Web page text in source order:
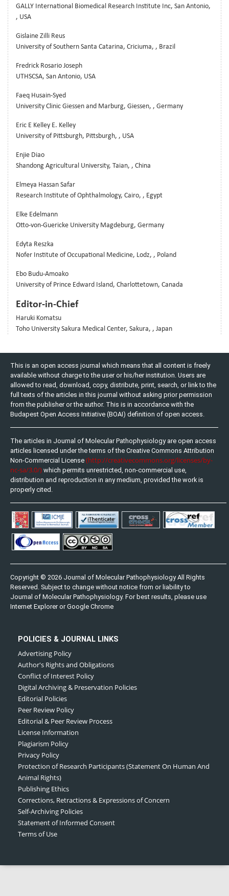
GALLY International Biomedical Research Institute Inc, San Antonio,
, USA
Gislaine Zilli Reus
University of Southern Santa Catarina, Criciuma, , Brazil
Fredrick Rosario Joseph
UTHSCSA, San Antonio, USA
Faeq Husain-Syed
University Clinic Giessen and Marburg, Giessen, , Germany
Eric E Kelley E. Kelley
University of Pittsburgh, Pittsburgh, , USA
Enjie Diao
Shandong Agricultural University, Taian, , China
Elmeya Hassan Safar
Research Institute of Ophthalmology, Cairo, , Egypt
Elke Edelmann
Otto-von-Guericke University Magdeburg, Germany
Edyta Reszka
Nofer Institute of Occupational Medicine, Lodz, , Poland
Ebo Budu-Amoako
University of Prince Edward Island, Charlottetown, Canada
Editor-in-Chief
Haruki Komatsu
Toho University Sakura Medical Center, Sakura, , Japan
This is an open access journal which means that all content is freely
available without charge to the user or his/her institution. Users are
allowed to read, download, copy, distribute, print, search, or link to the
full texts of the articles in this journal without asking prior permission
from the publisher or the author. This is in accordance with the
Budapest Open Access Initiative (BOAI) definition of open access.
The articles in Journal of Molecular Pathophysiology are open access
articles licensed under the terms of the Creative Commons Attribution
Non-Commercial License (http://creativecommons.org/licenses/by-
nc-sa/3.0/) which permits unrestricted, non-commercial use,
distribution and reproduction in any medium, provided the work is
properly cited.
Copyright © 2026 Journal of Molecular Pathophysiology All Rights
Reserved. Subject to change without notice from or liability to
Journal of Molecular Pathophysiology. For best results, please use
Internet Explorer or Google Chrome
POLICIES & JOURNAL LINKS
Advertising Policy
Author's Rights and Obligations
Conflict of Interest Policy
Digital Archiving & Preservation Policies
Editorial Policies
Peer Review Policy
Editorial & Peer Review Process
License Information
Plagiarism Policy
Privacy Policy
Protection of Research Participants (Statement On Human And
Animal Rights)
Publishing Ethics
Corrections, Retractions & Expressions of Concern
Self-Archiving Policies
Statement of Informed Consent
Terms of Use